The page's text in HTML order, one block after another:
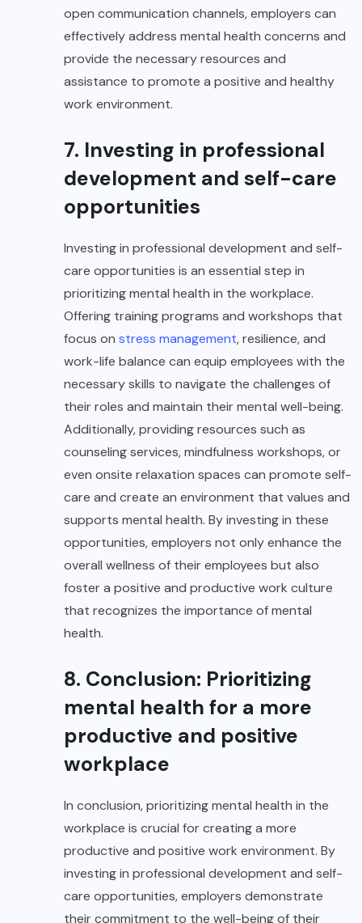
open communication channels, employers can
effectively address mental health concerns and
provide the necessary resources and
assistance to promote a positive and healthy
work environment.
7. Investing in professional
development and self-care
opportunities
Investing in professional development and self-
care opportunities is an essential step in
prioritizing mental health in the workplace.
Offering training programs and workshops that
focus on stress management, resilience, and
work-life balance can equip employees with the
necessary skills to navigate the challenges of
their roles and maintain their mental well-being.
Additionally, providing resources such as
counseling services, mindfulness workshops, or
even onsite relaxation spaces can promote self-
care and create an environment that values and
supports mental health. By investing in these
opportunities, employers not only enhance the
overall wellness of their employees but also
foster a positive and productive work culture
that recognizes the importance of mental
health.
8. Conclusion: Prioritizing
mental health for a more
productive and positive
workplace
In conclusion, prioritizing mental health in the
workplace is crucial for creating a more
productive and positive work environment. By
investing in professional development and self-
care opportunities, employers demonstrate
their commitment to the well-being of their